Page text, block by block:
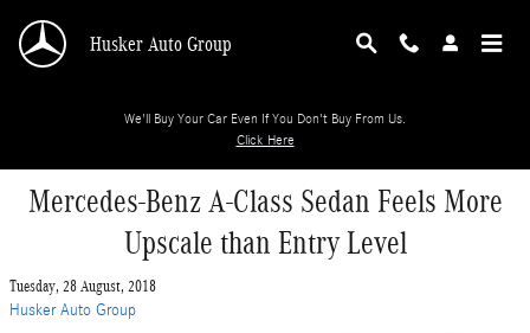
Husker Auto Group
We'll Buy Your Car Even If You Don't Buy From Us.
Click Here
Mercedes-Benz A-Class Sedan Feels More
Upscale than Entry Level
Tuesday, 28 August, 2018
Husker Auto Group